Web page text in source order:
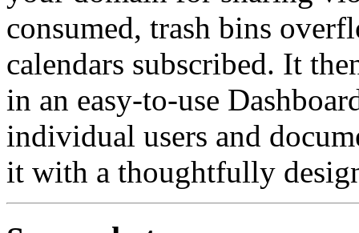
consumed, trash bins
calendars subscribed. It
in an easy-to-use
individual users and
it with a thoughtfully